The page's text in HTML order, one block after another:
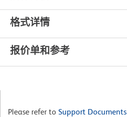
格式详情
报价单和参考
Please refer to Support Documents